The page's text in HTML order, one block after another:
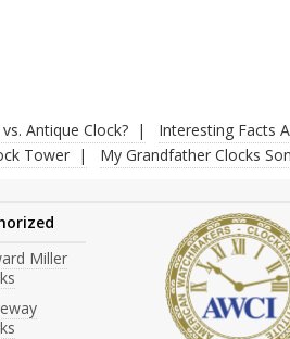
Antique Clock? Interesting Facts
Tower My Grandfather Clocks
Miller